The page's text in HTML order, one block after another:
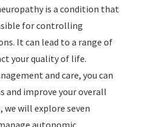
is a condition that
for controlling
It can lead to a range of
your quality of life.
and care, you can
and improve your overall
will explore seven
autonomic